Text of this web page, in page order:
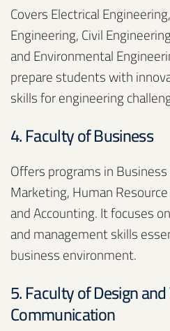
Covers Electrical
Engineering, Civil
and Environmental
prepare students with
skills for engineering
4. Faculty of Business
Offers programs in
Marketing, Human
and Accounting. It focuses
and management skills
business environment.
5. Faculty of Design
Communication